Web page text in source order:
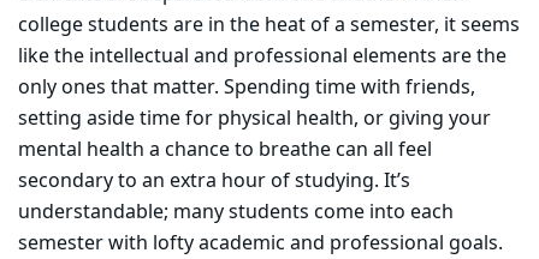
college students are in the heat of a semester, it seems
like the intellectual and professional elements are the
only ones that matter. Spending time with friends,
setting aside time for physical health, or giving your
mental health a chance to breathe can all feel
secondary to an extra hour of studying. It’s
understandable; many students come into each
semester with lofty academic and professional goals.